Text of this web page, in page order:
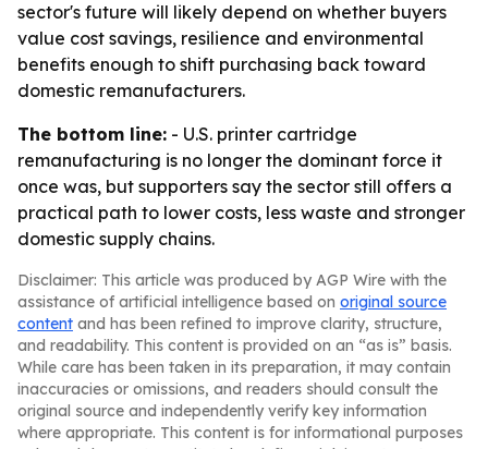
sector's future will likely depend on whether buyers
value cost savings, resilience and environmental
benefits enough to shift purchasing back toward
domestic remanufacturers.
The bottom line: - U.S. printer cartridge
remanufacturing is no longer the dominant force it
once was, but supporters say the sector still offers a
practical path to lower costs, less waste and stronger
domestic supply chains.
Disclaimer: This article was produced by AGP Wire with the
assistance of artificial intelligence based on original source
content and has been refined to improve clarity, structure,
and readability. This content is provided on an “as is” basis.
While care has been taken in its preparation, it may contain
inaccuracies or omissions, and readers should consult the
original source and independently verify key information
where appropriate. This content is for informational purposes